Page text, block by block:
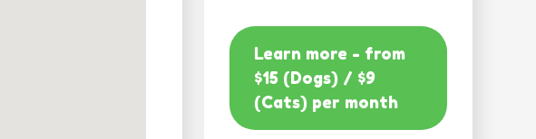
Learn more - from
$15 (Dogs) / $9
(Cats) per month